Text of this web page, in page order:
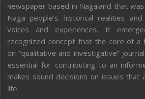
newspaper based in Nagaland that
Naga people’s historical realities
voices and experiences. It
recognized concept that the core of a
on “qualitative and investigative”
essential for contributing to an
makes sound decisions on issues that
life.